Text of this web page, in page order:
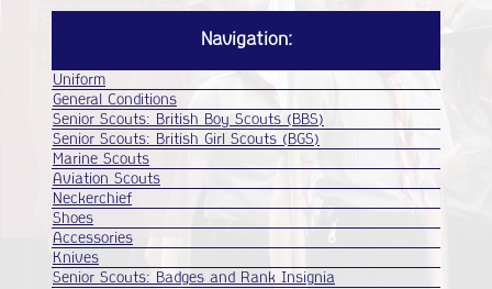
Navigation:
Uniform
General Conditions
Senior Scouts: British Boy Scouts (BBS)
Senior Scouts: British Girl Scouts (BGS)
Marine Scouts
Aviation Scouts
Neckerchief
Shoes
Accessories
Knives
Senior Scouts: Badges and Rank Insignia